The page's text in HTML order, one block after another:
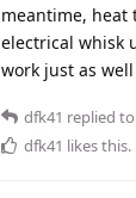
meantime, heat
electrical whisk
work just as
dfk41 replied
dfk41 likes this.